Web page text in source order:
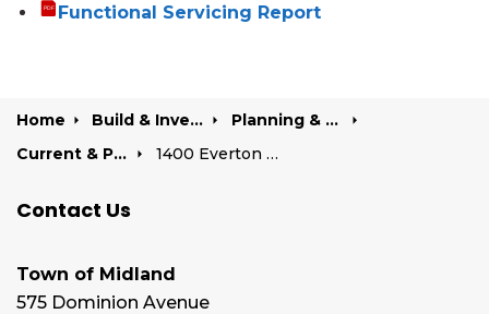
Functional Servicing Report
Home Build & Invest
Planning & Development
Current & Past Development Projects
1400 Everton Road
Contact Us
Town of Midland
575 Dominion Avenue